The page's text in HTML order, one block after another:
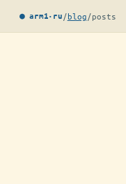
● arm1·ru /blog/posts